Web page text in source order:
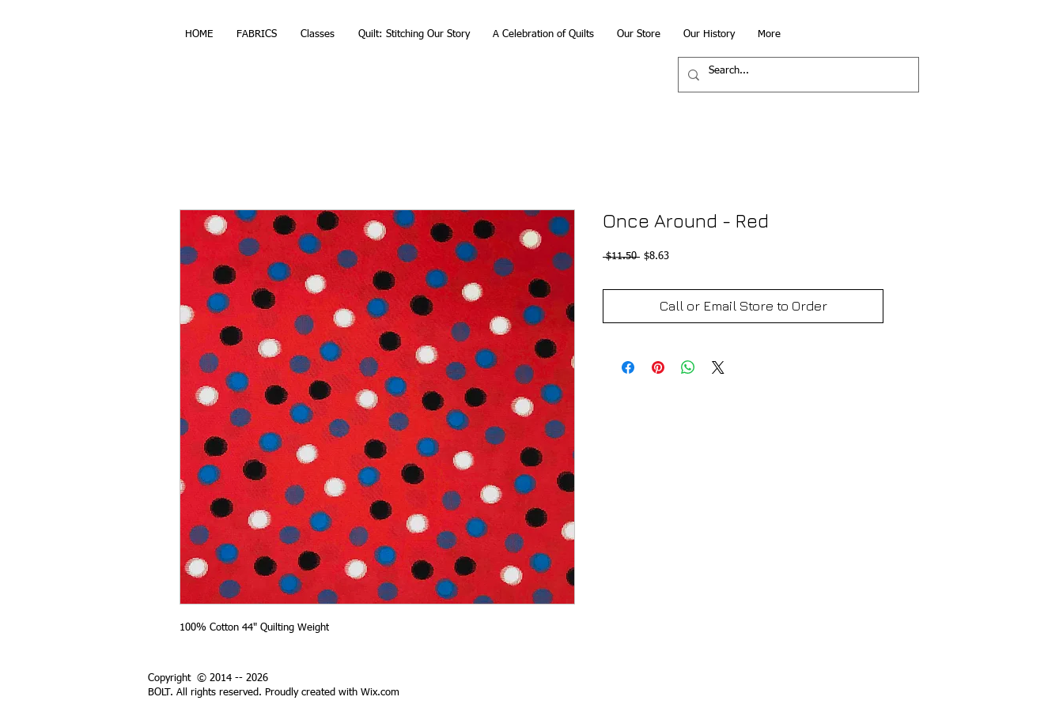
HOME FABRICS Classes Quilt: Stitching Our Story A Celebration of Quilts Our Store Our History More
100% Cotton 44" Quilting Weight
Once Around - Red
$11.50 Regular
$8.63Sale
Call or Email Store to Order
Copyright © 2014 -- 2026
BOLT. All rights reserved. Proudly created with Wix.com